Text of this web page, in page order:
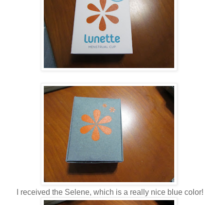
I received the Selene, which is a really nice blue color!